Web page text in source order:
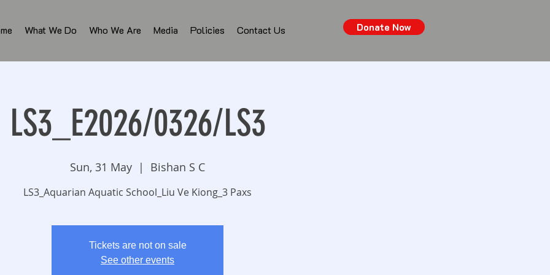
What We Do Who We Are Media Policies Contact Us Donate Now
LS3_E2026/0326/LS3
Sun, 31 May
  |
Bishan S C
LS3_Aquarian Aquatic School_Liu Ve Kiong_3 Paxs
Tickets are not on sale
See other events